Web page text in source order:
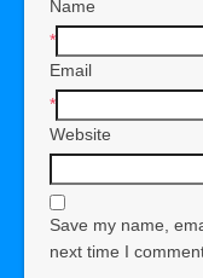
Name
*
Email
*
Website
Save my name,
next time I